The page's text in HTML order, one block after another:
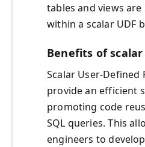
tables and views
within a scalar UDF
Benefits of scalar
Scalar User-Defined
provide an efficient
promoting code
SQL queries. This
engineers to